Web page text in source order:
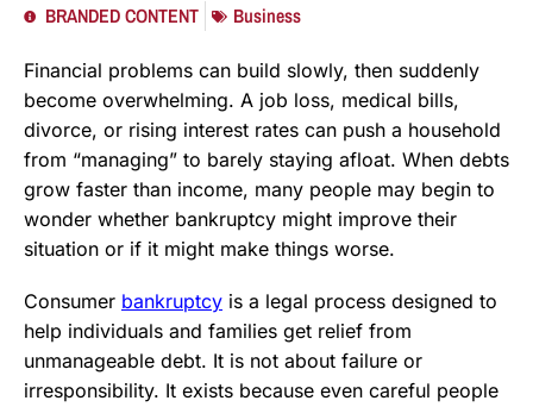
BRANDED CONTENT Business
Financial problems can build slowly, then suddenly
become overwhelming. A job loss, medical bills,
divorce, or rising interest rates can push a household
from “managing” to barely staying afloat. When debts
grow faster than income, many people may begin to
wonder whether bankruptcy might improve their
situation or if it might make things worse.
Consumer bankruptcy is a legal process designed to
help individuals and families get relief from
unmanageable debt. It is not about failure or
irresponsibility. It exists because even careful people